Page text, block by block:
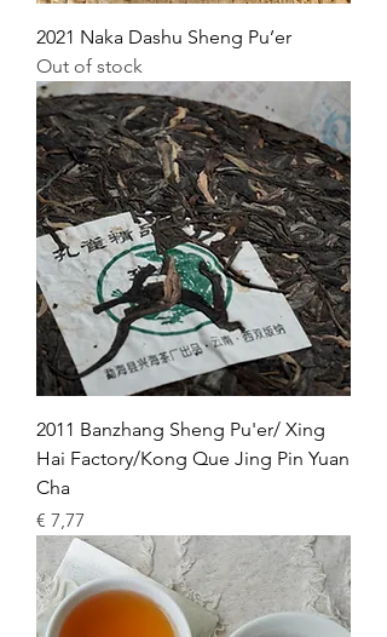
2021 Naka Dashu Sheng Pu’er
Out of stock
2011 Banzhang Sheng Pu'er/ Xing
Hai Factory/Kong Que Jing Pin Yuan
Cha
Price
€ 7,77